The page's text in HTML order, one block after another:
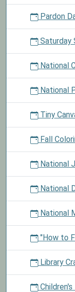
Pardon
Saturday
National
National
Tiny
Fall
National
National
National
"How to
Library